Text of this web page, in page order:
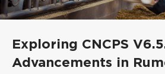
Exploring CNCPS
Advancements in